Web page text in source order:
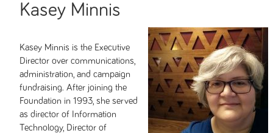
Kasey Minnis
Kasey Minnis is the Executive
Director over communications,
administration, and campaign
fundraising. After joining the
Foundation in 1993, she served
as director of Information
Technology, Director of